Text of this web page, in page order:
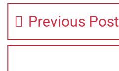
Previous Post